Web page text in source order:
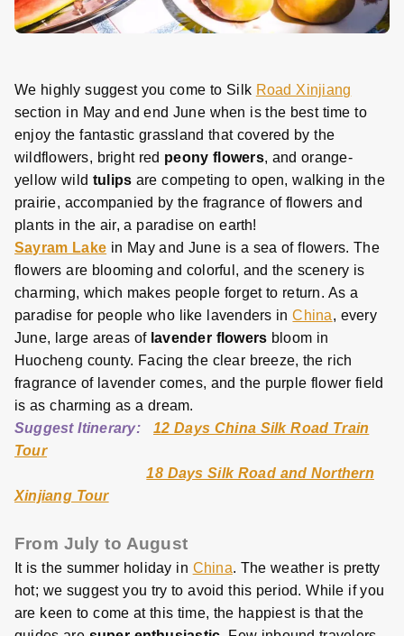
We highly suggest you come to Silk Road Xinjiang
section in May and end June when is the best time to
enjoy the fantastic grassland that covered by the
wildflowers, bright red peony flowers, and orange-
yellow wild tulips are competing to open, walking in the
prairie, accompanied by the fragrance of flowers and
plants in the air, a paradise on earth!
Sayram Lake in May and June is a sea of flowers. The
flowers are blooming and colorful, and the scenery is
charming, which makes people forget to return. As a
paradise for people who like lavenders inChina, every
June, large areas of lavender flowers bloom in
Huocheng county. Facing the clear breeze, the rich
fragrance of lavender comes, and the purple flower field
is as charming as a dream.
Suggest Itinerary: 12 Days China Silk Road Train
Tour
18 Days Silk Road and Northern
Xinjiang Tour
From July to August
It is the summer holiday in China. The weather is pretty
hot; we suggest you try to avoid this period. While if you
are keen to come at this time, the happiest is that the